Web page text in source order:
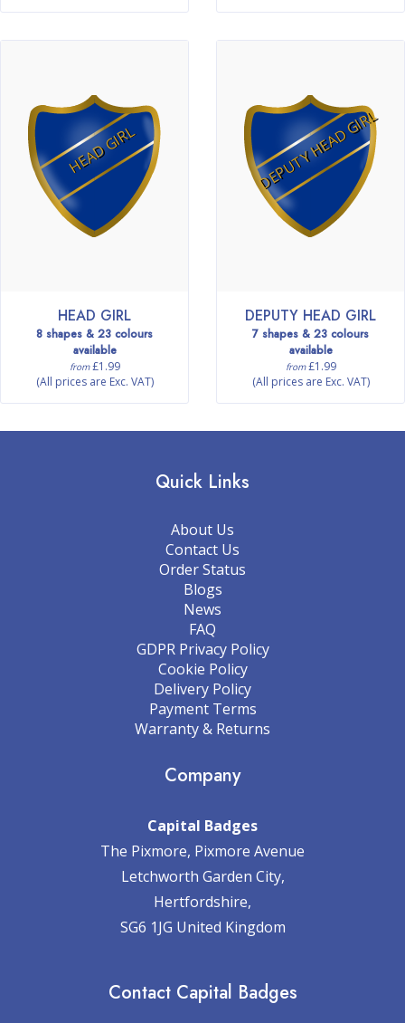
HEAD GIRL
HEAD GIRL
8 shapes & 23 colours
available
from£1.99
(All prices are Exc. VAT)
DEPUTY HEAD GIRL
DEPUTY HEAD GIRL
7 shapes & 23 colours
available
from£1.99
(All prices are Exc. VAT)
Quick Links
About Us
Contact Us
Order Status
Blogs
News
FAQ
GDPR Privacy Policy
Cookie Policy
Delivery Policy
Payment Terms
Warranty & Returns
Company
Capital Badges
The Pixmore, Pixmore Avenue
Letchworth Garden City,
Hertfordshire,
SG6 1JG United Kingdom
Contact Capital Badges